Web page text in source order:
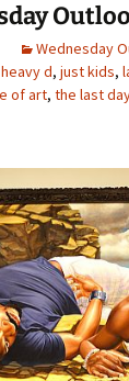
Wednesday
heavy d, just kids,
of art, the last